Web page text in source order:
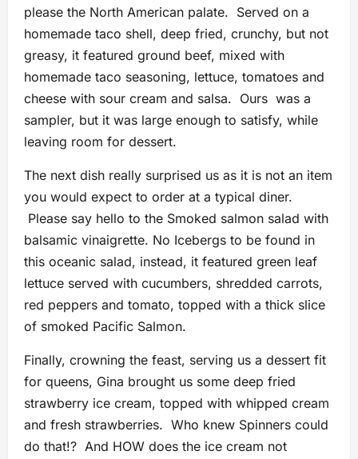
please the North American palate. Served on a
homemade taco shell, deep fried, crunchy, but not
greasy, it featured ground beef, mixed with
homemade taco seasoning, lettuce, tomatoes and
cheese with sour cream and salsa. Ours was a
sampler, but it was large enough to satisfy, while
leaving room for dessert.
The next dish really surprised us as it is not an item
you would expect to order at a typical diner.
Please say hello to the Smoked salmon salad with
balsamic vinaigrette. No Icebergs to be found in
this oceanic salad, instead, it featured green leaf
lettuce served with cucumbers, shredded carrots,
red peppers and tomato, topped with a thick slice
of smoked Pacific Salmon.
Finally, crowning the feast, serving us a dessert fit
for queens, Gina brought us some deep fried
strawberry ice cream, topped with whipped cream
and fresh strawberries. Who knew Spinners could
do that!? And HOW does the ice cream not